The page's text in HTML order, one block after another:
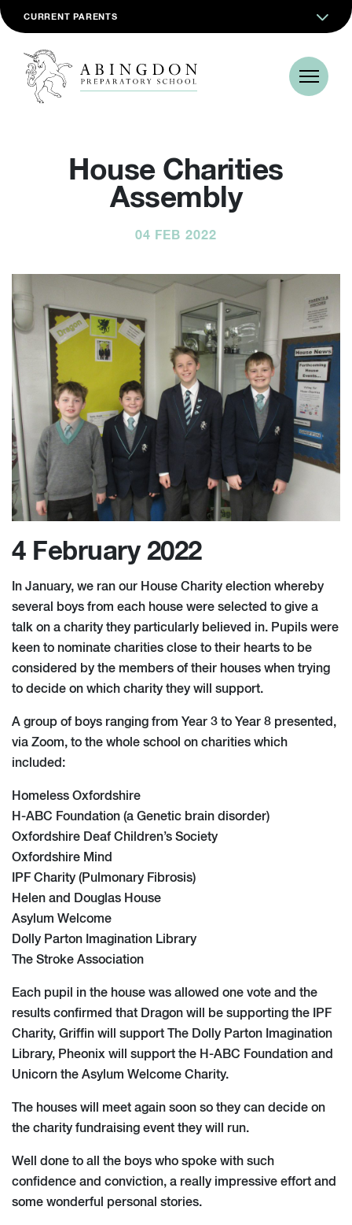
CURRENT PARENTS
House Charities
Assembly
04 FEB 2022
4 February 2022
In January, we ran our House Charity election whereby
several boys from each house were selected to give a
talk on a charity they particularly believed in. Pupils were
keen to nominate charities close to their hearts to be
considered by the members of their houses when trying
to decide on which charity they will support.
A group of boys ranging from Year 3 to Year 8 presented,
via Zoom, to the whole school on charities which
included:
Homeless Oxfordshire
H-ABC Foundation (a Genetic brain disorder)
Oxfordshire Deaf Children’s Society
Oxfordshire Mind
IPF Charity (Pulmonary Fibrosis)
Helen and Douglas House
Asylum Welcome
Dolly Parton Imagination Library
The Stroke Association
Each pupil in the house was allowed one vote and the
results confirmed that Dragon will be supporting the IPF
Charity, Griffin will support The Dolly Parton Imagination
Library, Pheonix will support the H-ABC Foundation and
Unicorn the Asylum Welcome Charity.
The houses will meet again soon so they can decide on
the charity fundraising event they will run.
Well done to all the boys who spoke with such
confidence and conviction, a really impressive effort and
some wonderful personal stories.